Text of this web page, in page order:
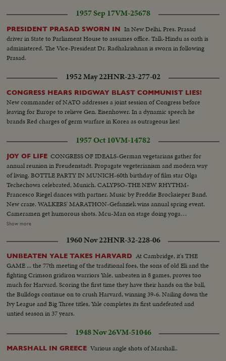
1957 Sep 17VM-25678
PRESIDENT PRASAD SWORN IN In New Delhi, Pres. Prasad
driver in State to Parliament House to assumes office. Talk-Hindu as oath is
administered. The Vice-President Dr. Radhakrishnan is sworn in following
Prasad.
1952 May 22HNR-23-277-02
CONGRESS HEARS RIDGWAY BLAST COMMUNIST LIES!
New commander of NATO addresses a joint session of Congress before
leaving for Europe to relieve Gen. Eisenhower. In a dynamic speech he
brands Red charges of germ warfare in Korea as outrageous lies!
1957 Oct 10VM-14782
JOY OF LIFE CONGRESS OF IDEALS-German vegetarians gather for
annual reunion in Freudenstadt. Propagate vegeterianism and modern way
of living. BOTTLE PARTY IN MUNICH-60th birthday of film star Olga
Techechowa celebrated, Munich. CALYPSO-THE NEW RHYTHM-
Francesco Riegel dances with partner. Music by Freddie Brocksieper Band.
New craze. WALKERS' MARATHON-Gefanziek wins annual spring event.
Cameramen get humorous shots. Mcu-Man on stage doing yoga
exercises..Cu- Girl in isle doing same..Cu-More people same.. Scu-Old man
& man drinking Mcu-2 young girls drinking..Var v drinking & dancing.. Var
v potato sack.. Var v-Party games..Cu-Man with calypso drum..Pan drum
to man..Ms-People dancing..Cu-Man at piano..Cu-Peoples feet
dancing..Ms-Dancing..Var scenes-walking race-crowd cut ins-winner
walking..Cu-Winner.
Show more
1960 Nov 22HNR-32-228-06
UNBEATEN YALE TAKES HARVARD At Cambridge, it's THE
GAME ... the 77th meeting of the traditional foes, the sons of old Eli and the
fighting Crimson gridiron warriors Yale, unbeaten in 8 games, proves too
much for Harvard. Scoring the first time they have their hands on the ball,
the Bulldogs continue on to crush Harvard, winning 39-6. Nailing down the
Ivy League and Big Three titles, Yale completes its first undefeated and
untied season in 37 years.
1948 Nov 26VM-51046
MARSHALL IN GREECE Various angle shots of Marshall..